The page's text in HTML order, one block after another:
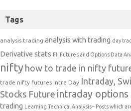
Tags
analysis trading analysis with trading day
Derivative stats FII Futures and Options Data
nifty how to trade in nifty
trade nifty futures Intra Day Intraday,
Stocks Future intraday options
trading
Learning Technical Analysis-- Posts which